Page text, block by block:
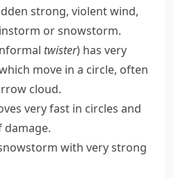
strong, violent wind,
or snowstorm.
twister) has very
move in a circle, often
cloud.
very fast in circles and
damage.
with very strong